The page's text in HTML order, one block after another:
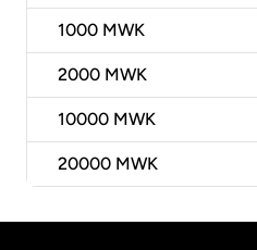
1000 MWK
2000 MWK
10000 MWK
20000 MWK